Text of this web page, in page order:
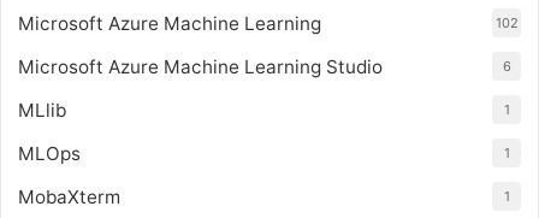
Microsoft Azure Machine Learning 102
Microsoft Azure Machine Learning Studio 6
MLlib 1
MLOps 1
MobaXterm 1